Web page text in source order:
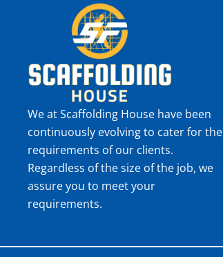
We at Scaffolding House have been
continuously evolving to cater for the
requirements of our clients.
Regardless of the size of the job, we
assure you to meet your
requirements.